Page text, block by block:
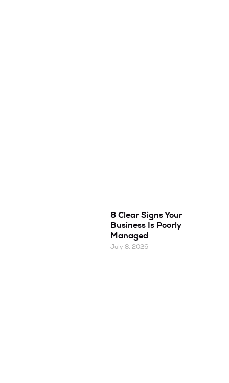
8 Clear Signs Your
Business Is Poorly
Managed
July 8, 2026